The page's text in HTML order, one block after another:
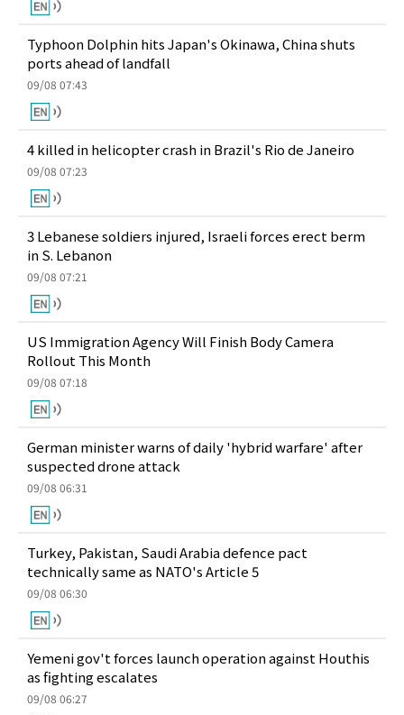
Typhoon Dolphin hits Japan's Okinawa, China shuts
ports ahead of landfall
09/08 07:43
4 killed in helicopter crash in Brazil's Rio de Janeiro
09/08 07:23
3 Lebanese soldiers injured, Israeli forces erect berm
in S. Lebanon
09/08 07:21
US Immigration Agency Will Finish Body Camera
Rollout This Month
09/08 07:18
German minister warns of daily 'hybrid warfare' after
suspected drone attack
09/08 06:31
Turkey, Pakistan, Saudi Arabia defence pact
technically same as NATO's Article 5
09/08 06:30
Yemeni gov't forces launch operation against Houthis
as fighting escalates
09/08 06:27